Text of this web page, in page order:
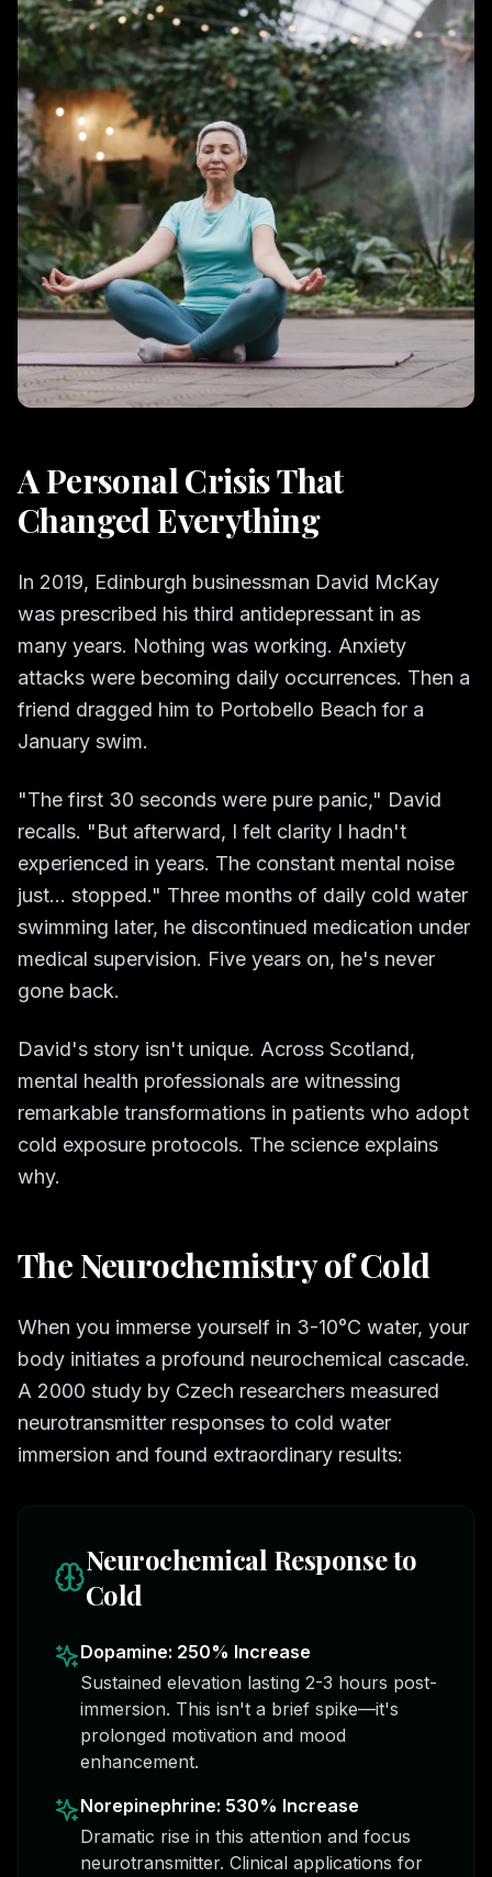
A Personal Crisis That
Changed Everything
In 2019, Edinburgh businessman David McKay
was prescribed his third antidepressant in as
many years. Nothing was working. Anxiety
attacks were becoming daily occurrences. Then a
friend dragged him to Portobello Beach for a
January swim.
"The first 30 seconds were pure panic," David
recalls. "But afterward, I felt clarity I hadn't
experienced in years. The constant mental noise
just... stopped." Three months of daily cold water
swimming later, he discontinued medication under
medical supervision. Five years on, he's never
gone back.
David's story isn't unique. Across Scotland,
mental health professionals are witnessing
remarkable transformations in patients who adopt
cold exposure protocols. The science explains
why.
The Neurochemistry of Cold
When you immerse yourself in 3-10°C water, your
body initiates a profound neurochemical cascade.
A 2000 study by Czech researchers measured
neurotransmitter responses to cold water
immersion and found extraordinary results:
Neurochemical Response to
Cold
Dopamine: 250% Increase
Sustained elevation lasting 2-3 hours post-
immersion. This isn't a brief spike—it's
prolonged motivation and mood
enhancement.
Norepinephrine: 530% Increase
Dramatic rise in this attention and focus
neurotransmitter. Clinical applications for